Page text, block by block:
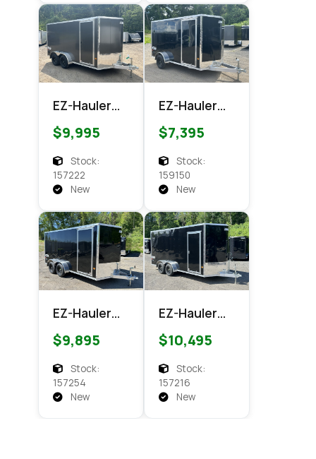
EZ-Hauler
EZEC 7x14
XLT PRO
Enclosed
Cargo
$9,995
Stock:
157222
New
EZ-Hauler
EZEC 6x12
XLT Pro
Enclosed
Cargo
$7,395
Stock:
159150
New
EZ-Hauler
EZEC 7x14
XLT
Enclosed
Cargo
$9,895
Stock:
157254
New
EZ-Hauler
EZEC 7x16
XLT PRO
Enclosed
Cargo
$10,495
Stock:
157216
New